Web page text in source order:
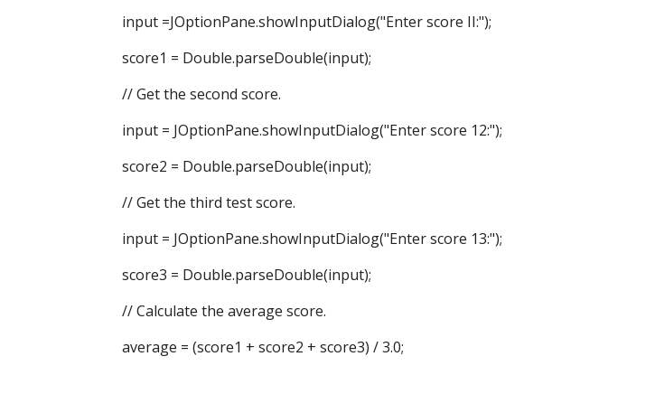
input =JOptionPane.showInputDialog("Enter score II:");
score1 = Double.parseDouble(input);
// Get the second score.
input = JOptionPane.showInputDialog("Enter score 12:");
score2 = Double.parseDouble(input);
// Get the third test score.
input = JOptionPane.showInputDialog("Enter score 13:");
score3 = Double.parseDouble(input);
// Calculate the average score.
average = (score1 + score2 + score3) / 3.0;